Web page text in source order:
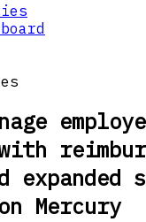
expanded
Mercury